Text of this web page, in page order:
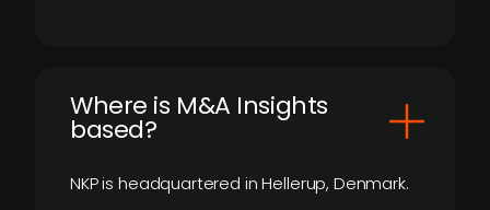
​Where is M&A Insights
based?
NKP is headquartered in Hellerup, Denmark.